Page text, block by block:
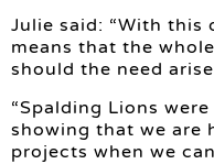
Julie said: “With
means that the
should the need
“Spalding Lions
showing that we are
projects when we